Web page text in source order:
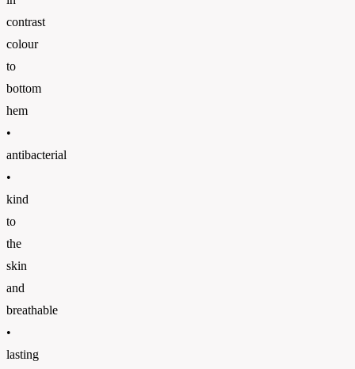
contrast
colour
to
bottom
hem
•
antibacterial
•
kind
to
the
skin
and
breathable
•
lasting